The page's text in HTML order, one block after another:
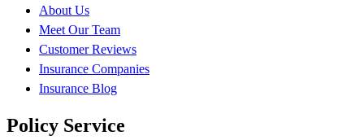
About Us
Meet Our Team
Customer Reviews
Insurance Companies
Insurance Blog
Policy Service